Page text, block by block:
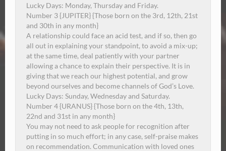
Lucky Days: Monday, Thursday and Friday.
Number 3 {JUPITER} {Those born on the 3rd, 12th, 21st
and 30th in any month}
A relationship could face an acid test, and if so, then go
all out in explaining your standpoint, to avoid a mix-up;
at the same time, deal patiently with your partner
allowing a chance to explain their perspective. It is in
giving that we reach our highest potential, and grow
beyond ourselves and become channels of God’s Love.
Lucky Days: Sunday, Wednesday and Saturday.
Number 4 {URANUS} {Those born on the 4th, 13th,
22nd and 31st in any month}
You may not need to ask people for recognition after
putting in so much effort; in any case, self-praise makes
on recommendation. Communication with loved ones